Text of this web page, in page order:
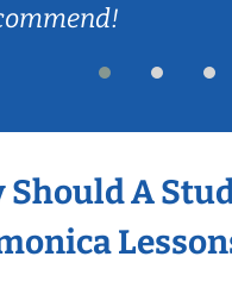
Should A